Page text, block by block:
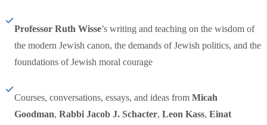
Professor Ruth Wisse’s writing and teaching on the wisdom of
the modern Jewish canon, the demands of Jewish politics, and the
foundations of Jewish moral courage
Courses, conversations, essays, and ideas from Micah
Goodman, Rabbi Jacob J. Schacter, Leon Kass, Einat